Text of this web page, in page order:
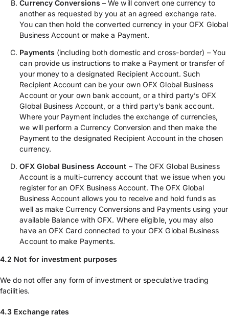
Currency Conversions– We will convert one currency to
another as requested by you at an agreed exchange rate.
You can then hold the converted currency in your OFX Global
Business Account or make a Payment.
Payments (including both domestic and cross-border) – You
can provide us instructions to make a Payment or transfer of
your money to a designated Recipient Account. Such
Recipient Account can be your own OFX Global Business
Account or your own bank account, or a third party’s OFX
Global Business Account, or a third party’s bank account.
Where your Payment includes the exchange of currencies,
we will perform a Currency Conversion and then make the
Payment to the designated Recipient Account in the chosen
currency.
OFX Global Business Account – The OFX Global Business
Account is a multi-currency account that we issue when you
register for an OFX Business Account. The OFX Global
Business Account allows you to receive and hold funds as
well as make Currency Conversions and Payments using your
available Balance with OFX. Where eligible, you may also
have an OFX Card connected to your OFX Global Business
Account to make Payments.
4.2 Not for investment purposes
We do not offer any form of investment or speculative trading
facilities.
4.3 Exchange rates